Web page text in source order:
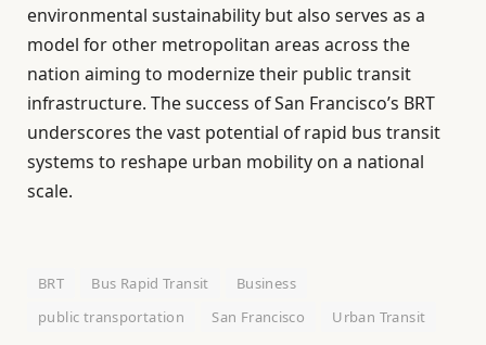
environmental sustainability but also serves as a
model for other metropolitan areas across the
nation aiming to modernize their public transit
infrastructure. The success of San Francisco’s BRT
underscores the vast potential of rapid bus transit
systems to reshape urban mobility on a national
scale.
BRT Bus Rapid Transit
Business
public transportation
San Francisco Urban Transit